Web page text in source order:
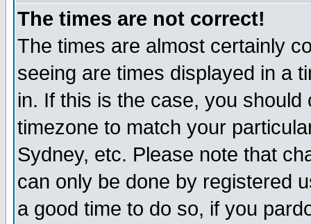
The times are not correct!
The times are almost certainly
seeing are times displayed in a
in. If this is the case, you
timezone to match your
Sydney, etc. Please note that
can only be done by registered
a good time to do so, if you